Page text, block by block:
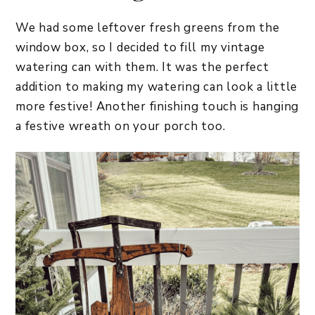
We had some leftover fresh greens from the
window box, so I decided to fill my vintage
watering can with them. It was the perfect
addition to making my watering can look a little
more festive! Another finishing touch is hanging
a festive wreath on your porch too.